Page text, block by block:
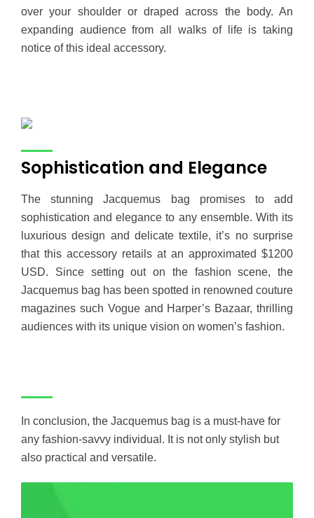
over your shoulder or draped across the body. An
expanding audience from all walks of life is taking
notice of this ideal accessory.
Sophistication and Elegance
The stunning Jacquemus bag promises to add
sophistication and elegance to any ensemble. With its
luxurious design and delicate textile, it’s no surprise
that this accessory retails at an approximated $1200
USD. Since setting out on the fashion scene, the
Jacquemus bag has been spotted in renowned couture
magazines such Vogue and Harper’s Bazaar, thrilling
audiences with its unique vision on women’s fashion.
In conclusion, the Jacquemus bag is a must-have for
any fashion-savvy individual. It is not only stylish but
also practical and versatile.